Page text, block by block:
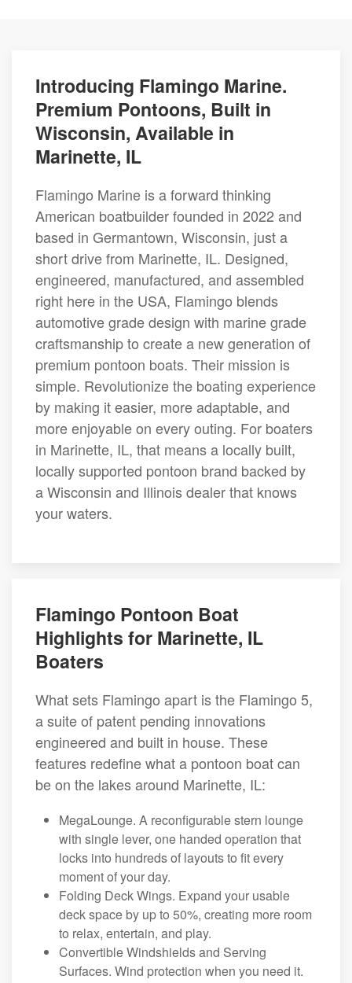
Introducing Flamingo Marine.
Premium Pontoons, Built in
Wisconsin, Available in
Marinette, IL
Flamingo Marine is a forward thinking
American boatbuilder founded in 2022 and
based in Germantown, Wisconsin, just a
short drive from Marinette, IL. Designed,
engineered, manufactured, and assembled
right here in the USA, Flamingo blends
automotive grade design with marine grade
craftsmanship to create a new generation of
premium pontoon boats. Their mission is
simple. Revolutionize the boating experience
by making it easier, more adaptable, and
more enjoyable on every outing. For boaters
in Marinette, IL, that means a locally built,
locally supported pontoon brand backed by
a Wisconsin and Illinois dealer that knows
your waters.
Flamingo Pontoon Boat
Highlights for Marinette, IL
Boaters
What sets Flamingo apart is the Flamingo 5,
a suite of patent pending innovations
engineered and built in house. These
features redefine what a pontoon boat can
be on the lakes around Marinette, IL:
MegaLounge. A reconfigurable stern lounge
with single lever, one handed operation that
locks into hundreds of layouts to fit every
moment of your day.
Folding Deck Wings. Expand your usable
deck space by up to 50%, creating more room
to relax, entertain, and play.
Convertible Windshields and Serving
Surfaces. Wind protection when you need it.